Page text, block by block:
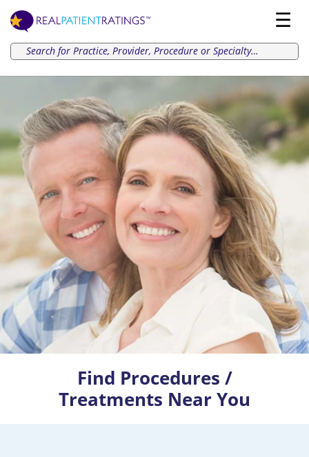
Find Procedures /
Treatments Near You